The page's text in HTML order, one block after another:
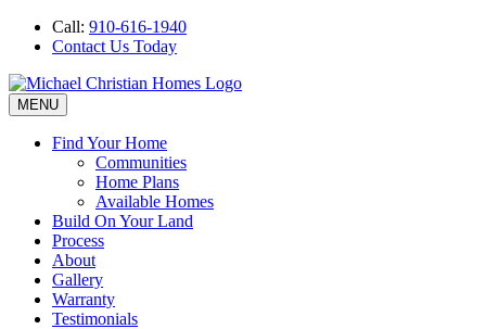
Call: 910-616-1940
Contact Us Today
MENU
Find Your Home
Communities
Home Plans
Available Homes
Build On Your Land
Process
About
Gallery
Warranty
Testimonials